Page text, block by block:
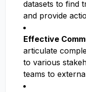
datasets to find
and provide
Effective
articulate
to various
teams to